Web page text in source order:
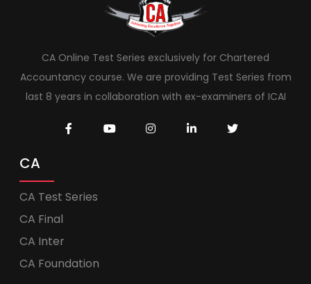
CA Online Test Series exclusively for Chartered
Accountancy course. We are providing Test Series from
last 8 years in collaboration with ex-examiners of ICAI
CA
CA Test Series
CA Final
CA Inter
CA Foundation